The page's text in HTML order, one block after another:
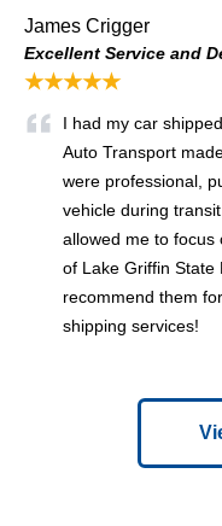
James Crigger
Excellent Service and
★★★★★
I had my car
Auto Transport
were professional,
vehicle during
allowed me to focus
of Lake Griffin State
recommend them
shipping services!